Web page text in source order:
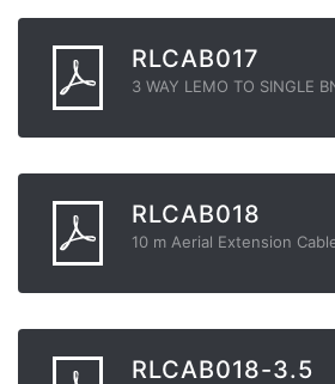
RLCAB017
3 WAY LEMO TO SINGLE
RLCAB018
10 m Aerial Extension
RLCAB018-3.5